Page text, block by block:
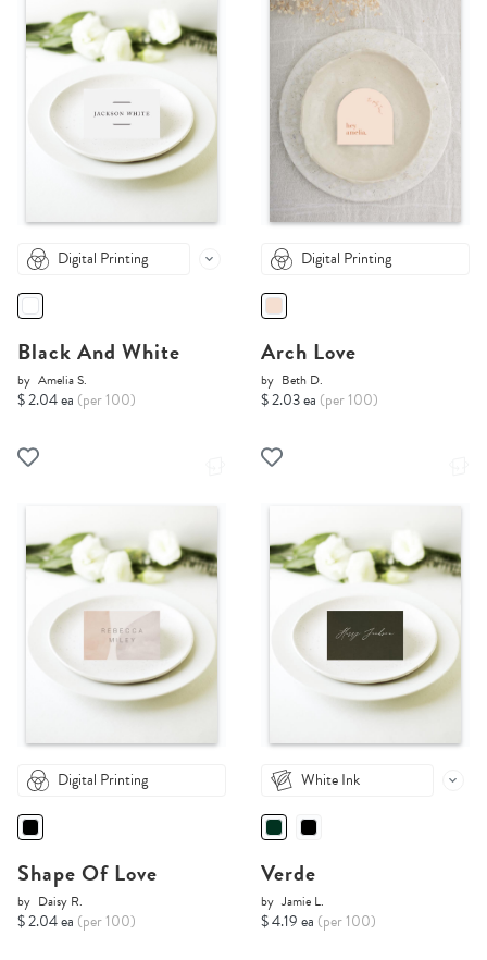
Digital Printing
Black And White
by Amelia S.
$ 2.04 ea (per 100)
Digital Printing
Arch Love
by Beth D.
$ 2.03 ea (per 100)
Digital Printing
Shape Of Love
by Daisy R.
$ 2.04 ea (per 100)
White Ink
Verde
by Jamie L.
$ 4.19 ea (per 100)